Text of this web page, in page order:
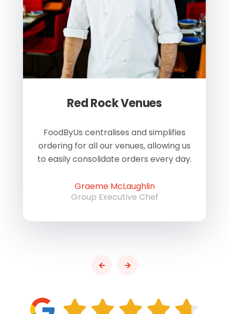
Red Rock Venues
FoodByUs centralises and simplifies
ordering for all our venues, allowing us
to easily consolidate orders every day.
Graeme McLaughlin
Group Executive Chef